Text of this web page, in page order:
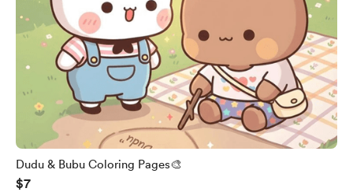
Dudu & Bubu Coloring Pages🎨
$7